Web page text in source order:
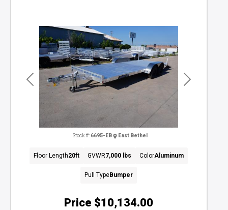
Previous Next
Price $10,134.00
Stock #: 6695-EB East Bethel
Floor Length20ft GVWR7,000 lbs ColorAluminum
Pull TypeBumper